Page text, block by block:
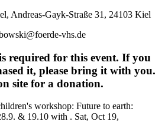
Andreas-Gayk-Straße 31, 24103 Kiel
vhs.de
required for this event. If you
it, please bring it with you.
site for a donation.